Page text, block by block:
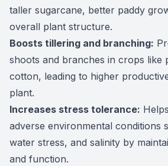
taller sugarcane, better paddy
overall plant structure.
Boosts tillering and branching:
shoots and branches in crops like
cotton, leading to higher
plant.
Increases stress tolerance:
adverse environmental conditions
water stress, and salinity by
and function.